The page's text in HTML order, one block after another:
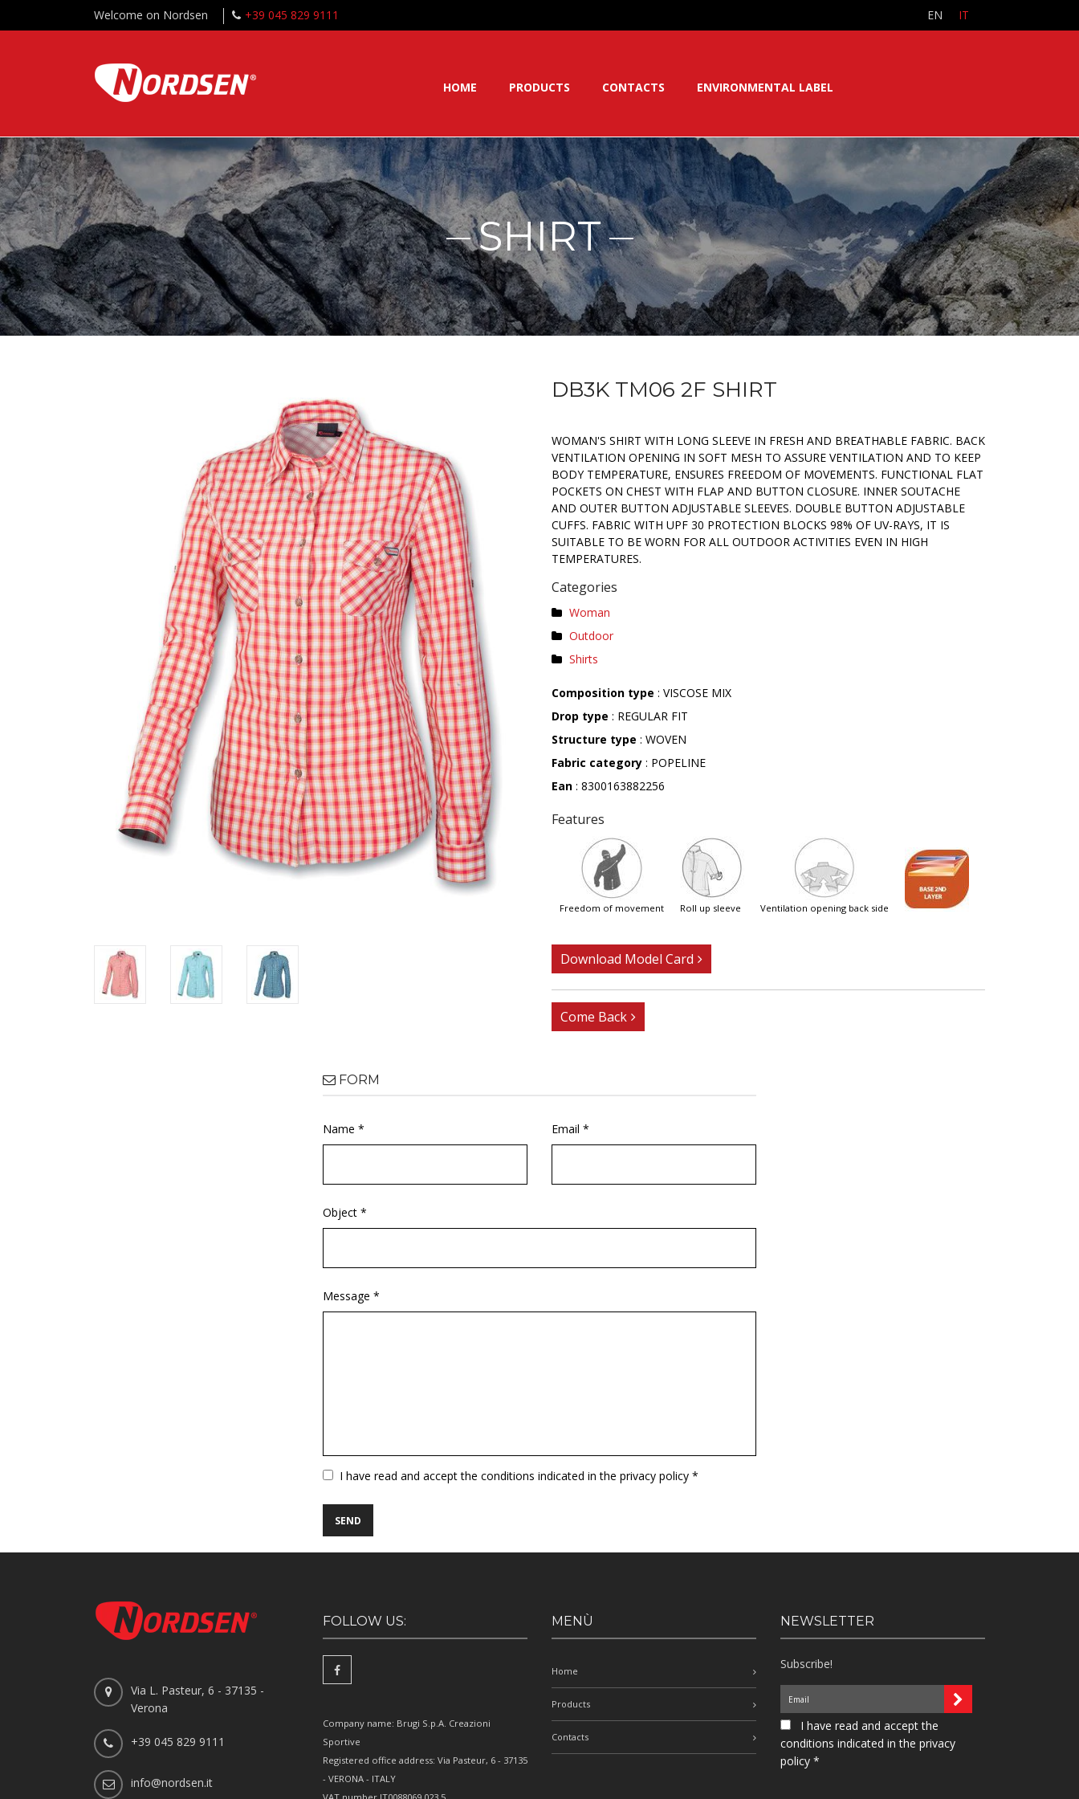
Welcome on Nordsen +39 045 829 9111 EN IT
HOME PRODUCTS CONTACTS ENVIRONMENTAL LABEL
SHIRT
DB3K TM06 2F SHIRT
WOMAN'S SHIRT WITH LONG SLEEVE IN FRESH AND BREATHABLE FABRIC. BACK
VENTILATION OPENING IN SOFT MESH TO ASSURE VENTILATION AND TO KEEP
BODY TEMPERATURE, ENSURES FREEDOM OF MOVEMENTS. FUNCTIONAL FLAT
POCKETS ON CHEST WITH FLAP AND BUTTON CLOSURE. INNER SOUTACHE
AND OUTER BUTTON ADJUSTABLE SLEEVES. DOUBLE BUTTON ADJUSTABLE
CUFFS. FABRIC WITH UPF 30 PROTECTION BLOCKS 98% OF UV-RAYS, IT IS
SUITABLE TO BE WORN FOR ALL OUTDOOR ACTIVITIES EVEN IN HIGH
TEMPERATURES.
Categories
Woman
Outdoor
Shirts
Composition type : VISCOSE MIX
Drop type : REGULAR FIT
Structure type : WOVEN
Fabric category : POPELINE
Ean : 8300163882256
Features
freedom of movement roll up sleeve ventilation opening back side
Download Model Card
Come Back
FORM
Name * Email *
Object *
Message *
VuotoI have read and accept the conditions indicated in the privacy policy *
Via L. Pasteur, 6 - 37135 -
Verona
+39 045 829 9111
info@nordsen.it
FOLLOW US:
Company name: Brugi S.p.A. Creazioni
Sportive
Registered office address: Via Pasteur, 6 - 37135
- VERONA - ITALY
MENÙ
Home
Products
Contacts
NEWSLETTER
Subscribe!
I have read and accept the
conditions indicated in the privacy
policy *